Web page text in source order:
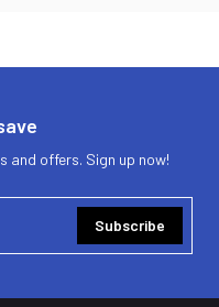
and offers. Sign up now!
Subscribe